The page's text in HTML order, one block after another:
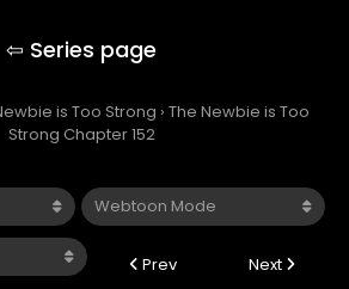
is Too Strong › The Newbie is Too
Strong Chapter 152
Prev Next